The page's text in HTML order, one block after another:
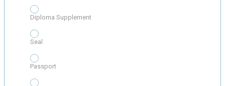
Diploma Supplement
Seal
Passport